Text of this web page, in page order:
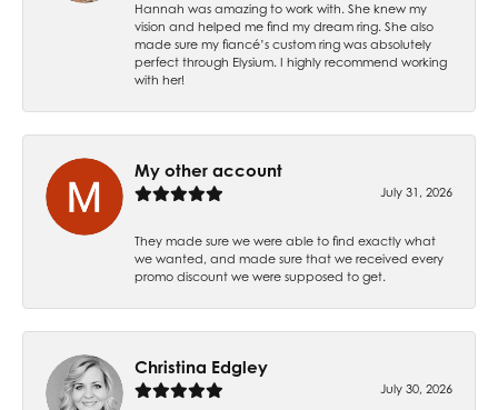
Hannah was amazing to work with. She knew my
vision and helped me find my dream ring. She also
made sure my fiancé’s custom ring was absolutely
perfect through Elysium. I highly recommend working
with her!
My other account
July 31, 2026
They made sure we were able to find exactly what
we wanted, and made sure that we received every
promo discount we were supposed to get.
Christina Edgley
July 30, 2026